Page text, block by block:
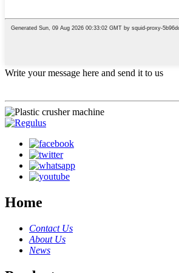
Write your message here and send it to us
Home
Contact Us
About Us
News